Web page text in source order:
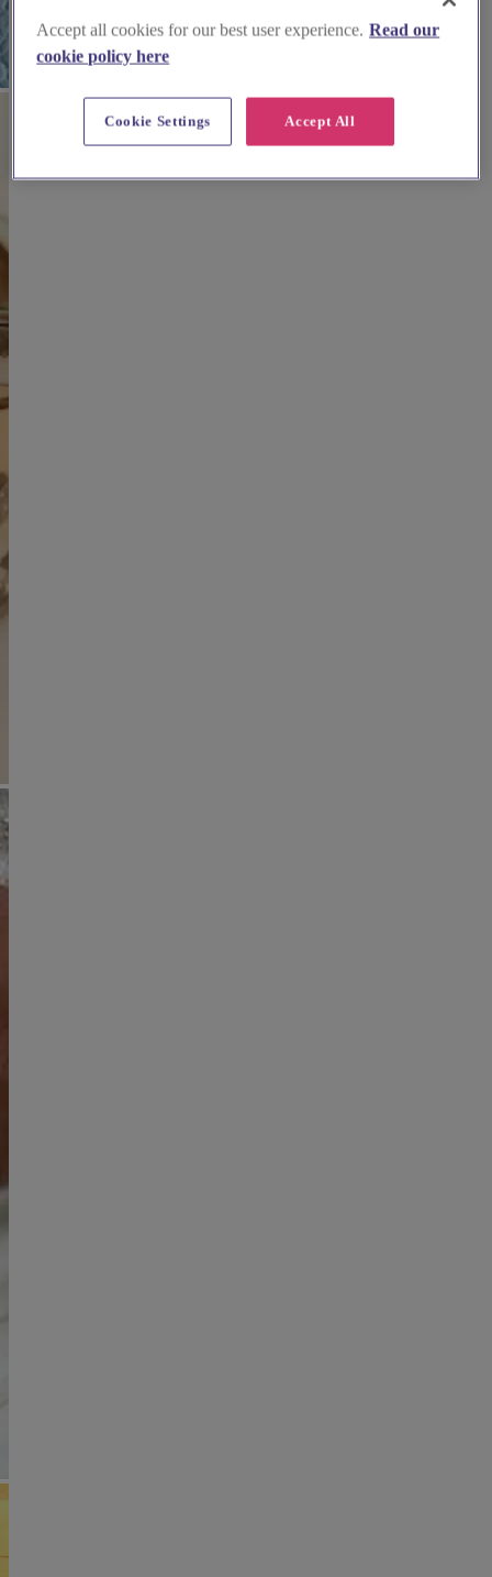
Accept all cookies for our best user experience. Read our
cookie policy here
Accept All
Cookie Settings